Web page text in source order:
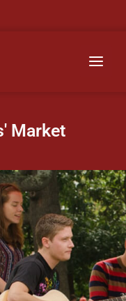
Menu
Market​